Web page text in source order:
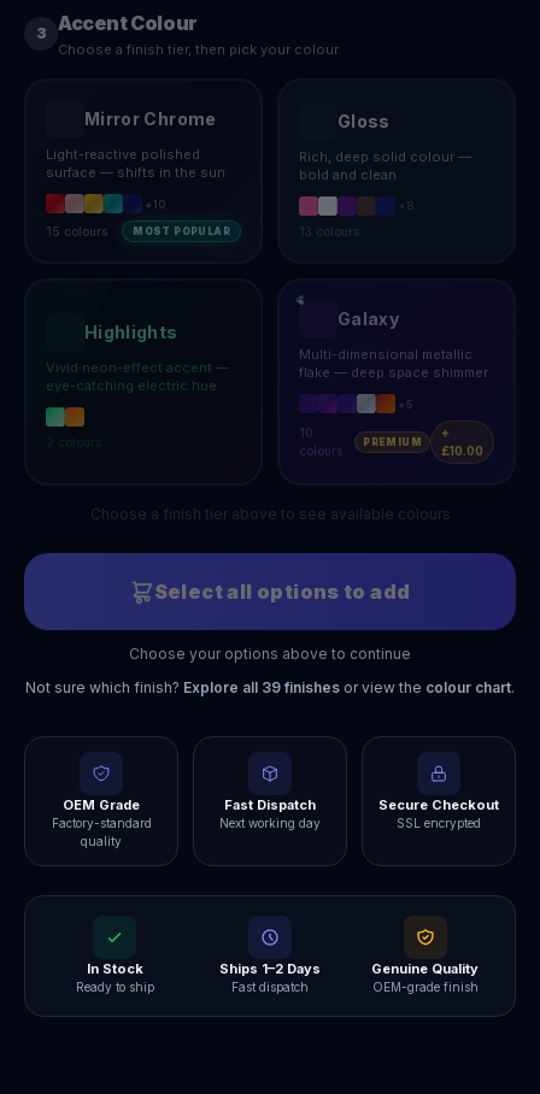
3 Accent Colour
Choose a finish tier, then pick your colour
Mirror Chrome
Light-reactive polished
surface — shifts in the sun
+10
15 colours MOST POPULAR
Gloss
Rich, deep solid colour —
bold and clean
+ 8
13 colours
Highlights
Vivid neon-effect accent —
eye-catching electric hue
2 colours
Galaxy
Multi-dimensional metallic
flake — deep space shimmer
+5
10
colours
PREMIUM
+
£10.00
Choose a finish tier above to see available colours
Select all options to add
Choose your options above to continue
Not sure which finish? Explore all 39finishes or view the colour chart.
OEM Grade
Factory-standard
quality
Fast Dispatch
Next working day
Secure Checkout
SSL encrypted
In Stock
Ready to ship
Ships 1–2 Days
Fast dispatch
Genuine Quality
OEM-grade finish